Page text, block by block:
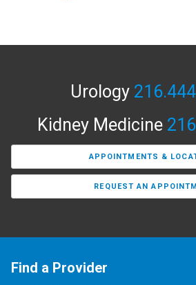
Urology
Kidney Medicine
APPOINTMENTS &
REQUEST AN
Find a Provider